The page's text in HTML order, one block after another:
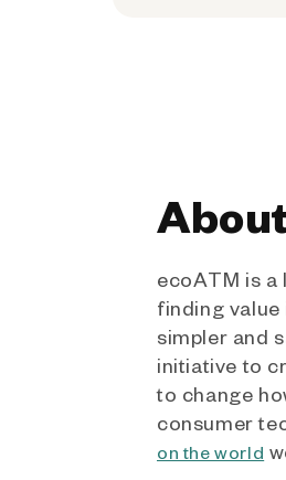
ecoATM is a
finding
simpler and
initiative to
to change
consumer
on the world